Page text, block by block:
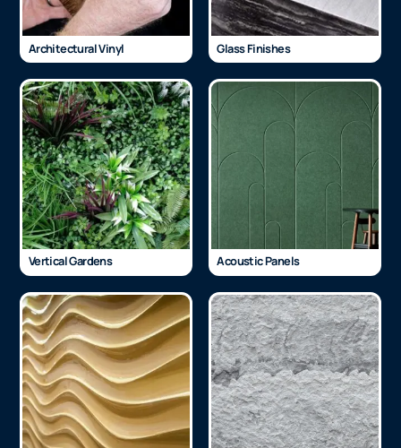
Architectural Vinyl Glass Finishes
Vertical Gardens Acoustic Panels